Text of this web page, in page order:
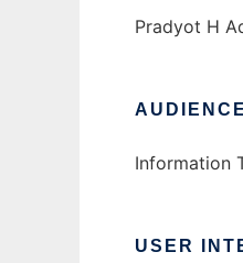
Pradyot H
AUDIENCE
Information
USER